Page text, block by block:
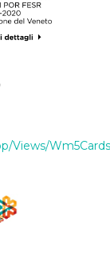
Views/